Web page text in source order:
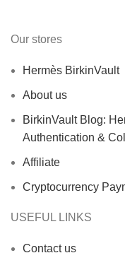
Our stores
Hermès BirkinVault
About us
BirkinVault Blog:
Authentication &
Affiliate
Cryptocurrency
USEFUL LINKS
Contact us